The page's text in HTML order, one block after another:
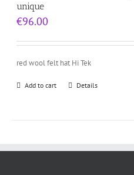
unique
€96.00
red wool felt hat Hi Tek
Add to cart Details